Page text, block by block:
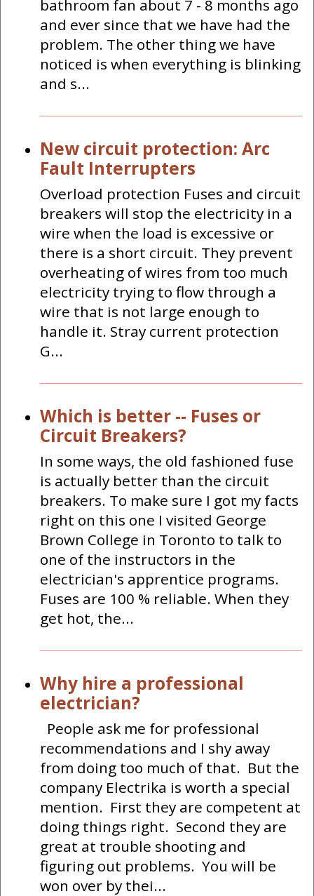
bathroom fan about 7 - 8 months ago
and ever since that we have had the
problem. The other thing we have
noticed is when everything is blinking
and s...
New circuit protection: Arc
Fault Interrupters
Overload protection Fuses and circuit
breakers will stop the electricity in a
wire when the load is excessive or
there is a short circuit. They prevent
overheating of wires from too much
electricity trying to flow through a
wire that is not large enough to
handle it. Stray current protection
G...
Which is better -- Fuses or
Circuit Breakers?
In some ways, the old fashioned fuse
is actually better than the circuit
breakers. To make sure I got my facts
right on this one I visited George
Brown College in Toronto to talk to
one of the instructors in the
electrician's apprentice programs.
Fuses are 100 % reliable. When they
get hot, the...
Why hire a professional
electrician?
People ask me for professional
recommendations and I shy away
from doing too much of that. But the
company Electrika is worth a special
mention. First they are competent at
doing things right. Second they are
great at trouble shooting and
figuring out problems. You will be
won over by thei...